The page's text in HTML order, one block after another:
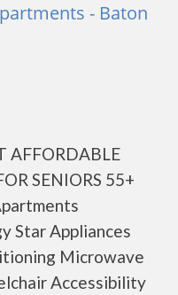
- Baton
AFFORDABLE
SENIORS 55+
Star Appliances
Microwave
Accessibility